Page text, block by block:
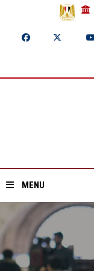
MENU
Home
About ASU